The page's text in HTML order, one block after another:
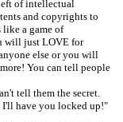
of intellectual
and copyrights to
like a game of
will just LOVE for
else or you will
You can tell people
tell them the secret.
I'll have you locked up!"